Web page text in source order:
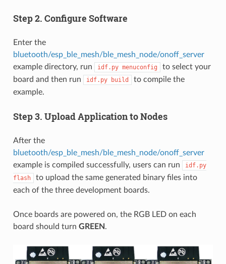
Step 2. Configure Software
Enter the
bluetooth/esp_ble_mesh/ble_mesh_node/onoff_server
example directory, run
idf.py menuconfig
to select your
board and then run
idf.py build
to compile the
example.
Step 3. Upload Application to Nodes
After the
bluetooth/esp_ble_mesh/ble_mesh_node/onoff_server
example is compiled successfully, users can run
idf.py
flash
to upload the same generated binary files into
each of the three development boards.
Once boards are powered on, the RGB LED on each
board should turn GREEN.